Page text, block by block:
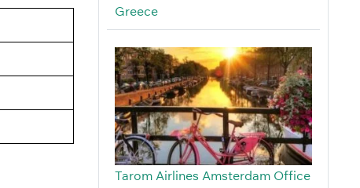
Greece
Tarom Airlines Amsterdam Office